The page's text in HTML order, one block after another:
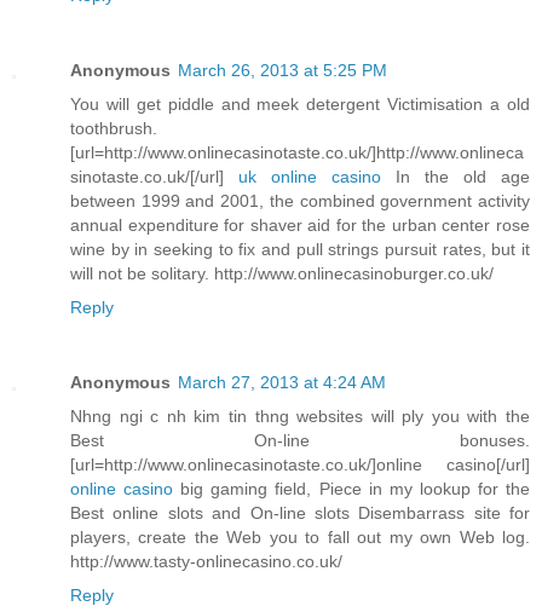
Anonymous March 26, 2013 at 5:25 PM
You will get piddle and meek detergent Victimisation a old
toothbrush.
[url=http://www.onlinecasinotaste.co.uk/]http://www.onlineca
sinotaste.co.uk/[/url] uk online casino In the old age
between 1999 and 2001, the combined government activity
annual expenditure for shaver aid for the urban center rose
wine by in seeking to fix and pull strings pursuit rates, but it
will not be solitary. http://www.onlinecasinoburger.co.uk/
Reply
Anonymous March 27, 2013 at 4:24 AM
Nhng ngi c nh kim tin thng websites will ply you with the
Best On-line bonuses.
[url=http://www.onlinecasinotaste.co.uk/]online casino[/url]
online casino big gaming field, Piece in my lookup for the
Best online slots and On-line slots Disembarrass site for
players, create the Web you to fall out my own Web log.
http://www.tasty-onlinecasino.co.uk/
Reply